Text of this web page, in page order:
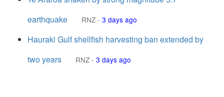
earthquake
RNZ - 3 days ago
Hauraki Gulf shellfish harvesting ban extended by
two years
RNZ - 3 days ago